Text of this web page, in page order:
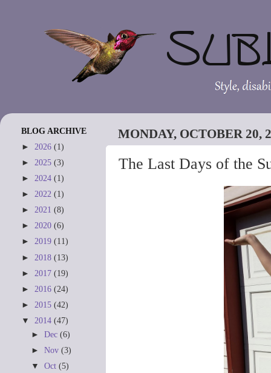
MONDAY, OCTOBER 20,
The Last Days of the
BLOG ARCHIVE
► 2026 (1)
► 2025 (3)
► 2024 (1)
► 2022 (1)
► 2021 (8)
► 2020 (6)
► 2019 (11)
► 2018 (13)
► 2017 (19)
► 2016 (24)
► 2015 (42)
▼ 2014 (47)
►Dec(6)
►Nov(3)
▼Oct(5)